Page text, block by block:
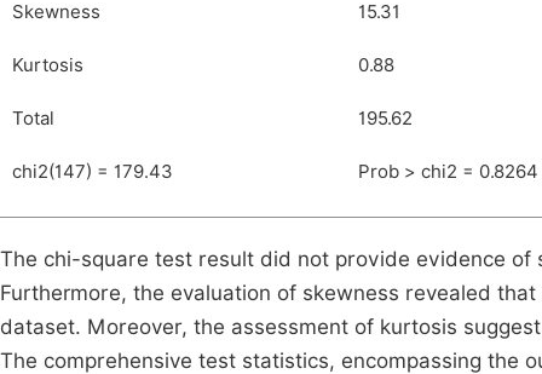
Skewness 15.31
Kurtosis 0.88
Total 195.62
chi2(147) = 179.43 Prob > chi2 = 0.8264
The chi-square test result did not provide evidence
Furthermore, the evaluation of skewness revealed
dataset. Moreover, the assessment of kurtosis
The comprehensive test statistics, encompassing the